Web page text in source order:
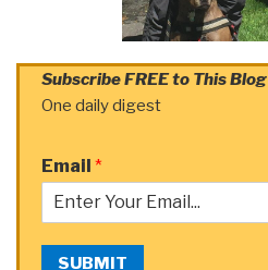
Subscribe FREE to This Blog
One daily digest
Email *
SUBMIT